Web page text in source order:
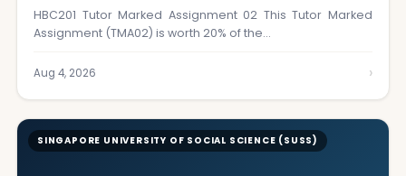
HBC201 Tutor Marked Assignment 02 This Tutor Marked
Assignment (TMA02) is worth 20% of the…
Aug 4, 2026 ›
SINGAPORE UNIVERSITY OF SOCIAL SCIENCE (SUSS)